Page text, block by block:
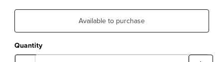
Available to purchase
Quantity